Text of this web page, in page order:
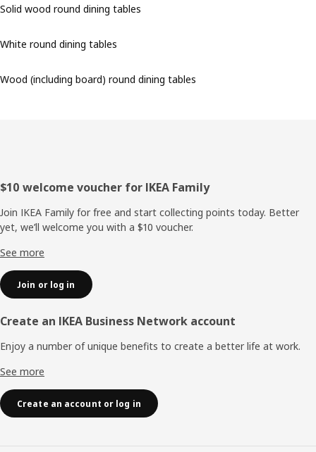
Solid wood round dining tables
White round dining tables
Wood (including board) round dining tables
Footer
$10 welcome voucher for IKEA Family
Join IKEA Family for free and start collecting points today. Better
yet, we’ll welcome you with a $10 voucher.
See more
Join or log in
Create an IKEA Business Network account
Enjoy a number of unique benefits to create a better life at work.
See more
Create an account or log in